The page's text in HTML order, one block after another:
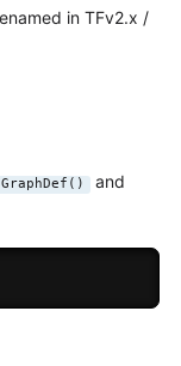
in TFv2.x /
and